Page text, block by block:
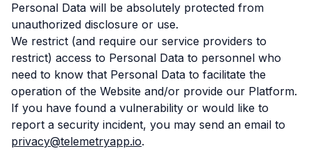
Personal Data will be absolutely protected from
unauthorized disclosure or use.
We restrict (and require our service providers to
restrict) access to Personal Data to personnel who
need to know that Personal Data to facilitate the
operation of the Website and/or provide our Platform.
If you have found a vulnerability or would like to
report a security incident, you may send an email to
privacy@telemetryapp.io.